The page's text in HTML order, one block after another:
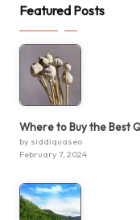
Featured Posts
Where to Buy the Best
by siddiquaseo
February 7, 2024